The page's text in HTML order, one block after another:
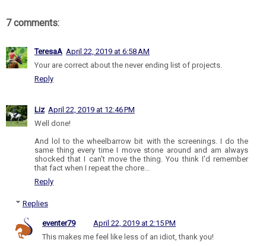
7 comments:
TeresaA April 22, 2019 at 6:58 AM
Your are correct about the never ending list of projects.
Reply
Liz April 22, 2019 at 12:46 PM
Well done!
And lol to the wheelbarrow bit with the screenings. I do the
same thing every time I move stone around and am always
shocked that I can't move the thing. You think I'd remember
that fact when I repeat the chore...
Reply
Replies
eventer79
April 22, 2019 at 2:15 PM
This makes me feel like less of an idiot, thank you!